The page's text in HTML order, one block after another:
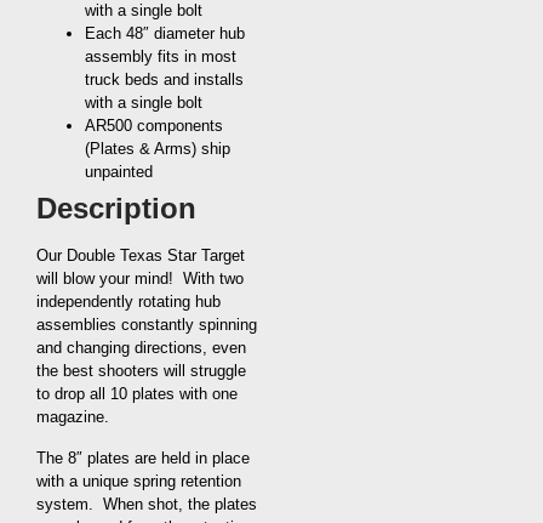
with a single bolt
Each 48″ diameter hub
assembly fits in most
truck beds and installs
with a single bolt
AR500 components
(Plates & Arms) ship
unpainted
Description
Our Double Texas Star Target
will blow your mind! With two
independently rotating hub
assemblies constantly spinning
and changing directions, even
the best shooters will struggle
to drop all 10 plates with one
magazine.
The 8″ plates are held in place
with a unique spring retention
system. When shot, the plates